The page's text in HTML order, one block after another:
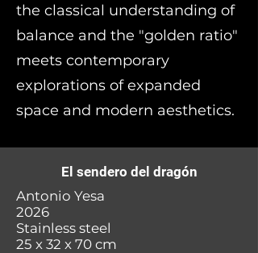
the classical understanding of
balance and the "golden ratio"
meets contemporary
explorations of expanded
space and modern aesthetics.
El sendero del dragón
Antonio Yesa
2026
Stainless steel
25 x 32 x 70 cm